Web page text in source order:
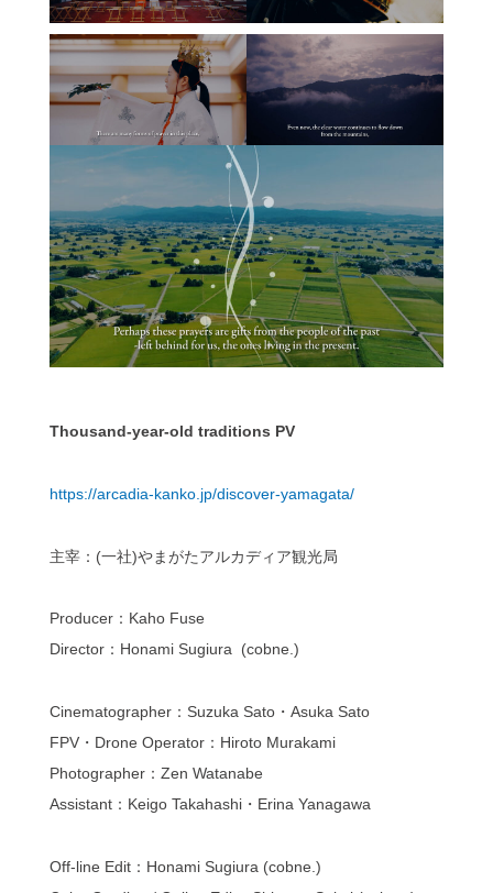
Thousand-year-old traditions PV
https://arcadia-kanko.jp/discover-yamagata/
主宰：(一社)やまがたアルカディア観光局
Producer：Kaho Fuse
Director：Honami Sugiura (cobne.)
Cinematographer：Suzuka Sato・Asuka Sato
FPV・Drone Operator：Hiroto Murakami
Photographer：Zen Watanabe
Assistant：Keigo Takahashi・Erina Yanagawa
Off-line Edit：Honami Sugiura (cobne.)